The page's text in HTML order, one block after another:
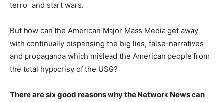
terror and start wars.
But how can the American Major Mass Media get away
with continually dispensing the big lies, false-narratives
and propaganda which mislead the American people from
the total hypocrisy of the USG?
There are six good reasons why the Network News can